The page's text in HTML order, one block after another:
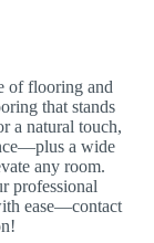
of flooring and
that stands
a natural touch,
a wide
any room.
professional
ease—contact